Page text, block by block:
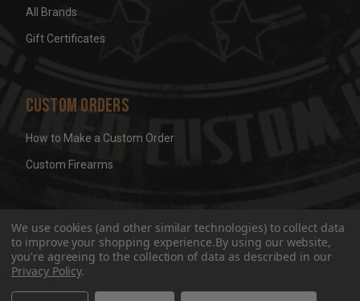
All Brands
Gift Certificates
Custom Orders
How to Make a Custom Order
Custom Firearms
© 2026 Wicked Grips LLC Terms & Conditions Privacy
We use cookies (and other similar technologies) to collect data
to improve your shopping experience.By using our website,
you're agreeing to the collection of data as described in our
Privacy Policy.